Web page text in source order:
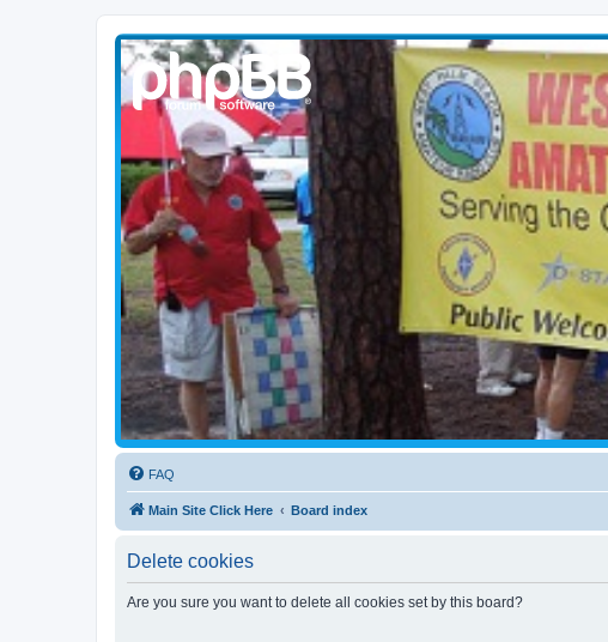
WPBARG Forums
All about amateur radio and more!
FAQ
Main Site Click Here Board index
Delete cookies
Are you sure you want to delete all cookies set by this board?